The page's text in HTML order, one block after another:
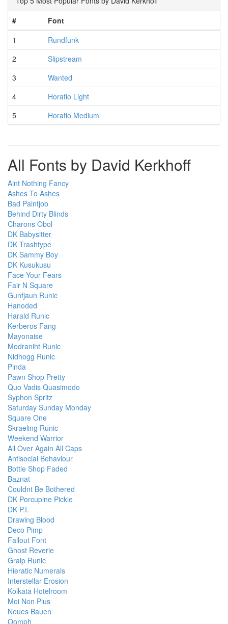
#
Font
1
Rundfunk
2
Slipstream
3
Wanted
4
Horatio Light
5
Horatio Medium
All Fonts by David Kerkhoff
Aint Nothing Fancy
Ashes To Ashes
Bad Paintjob
Behind Dirty Blinds
Charons Obol
DK Babysitter
DK Trashtype
DK Sammy Boy
DK Kusukusu
Face Your Fears
Fair N Square
Gunfjaun Runic
Hanoded
Harald Runic
Kerberos Fang
Mayonaise
Modraniht Runic
Nidhogg Runic
Pinda
Pawn Shop Pretty
Quo Vadis Quasimodo
Syphon Spritz
Saturday Sunday Monday
Square One
Skraeling Runic
Weekend Warrior
All Over Again All Caps
Antisocial Behaviour
Bottle Shop Faded
Baznat
Couldnt Be Bothered
DK Porcupine Pickle
DK P.I.
Drawing Blood
Deco Pimp
Fallout Font
Ghost Reverie
Graip Runic
Hieratic Numerals
Interstellar Erosion
Kolkata Hotelroom
Moi Non Plus
Neues Bauen
Oomph